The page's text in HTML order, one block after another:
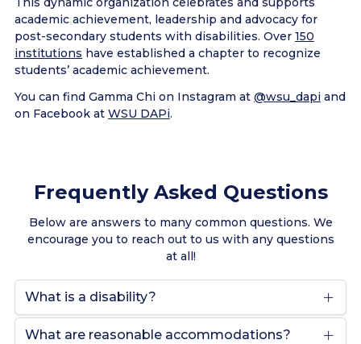
academic achievement, leadership and advocacy for
post-secondary students with disabilities. Over 150
institutions have established a chapter to recognize
students’ academic achievement.
You can find Gamma Chi on Instagram at @wsu_dapi and
on Facebook at WSU DAPi.
Frequently Asked Questions
Below are answers to many common questions. We
encourage you to reach out to us with any questions
at all!
What is a disability?
What are reasonable accommodations?